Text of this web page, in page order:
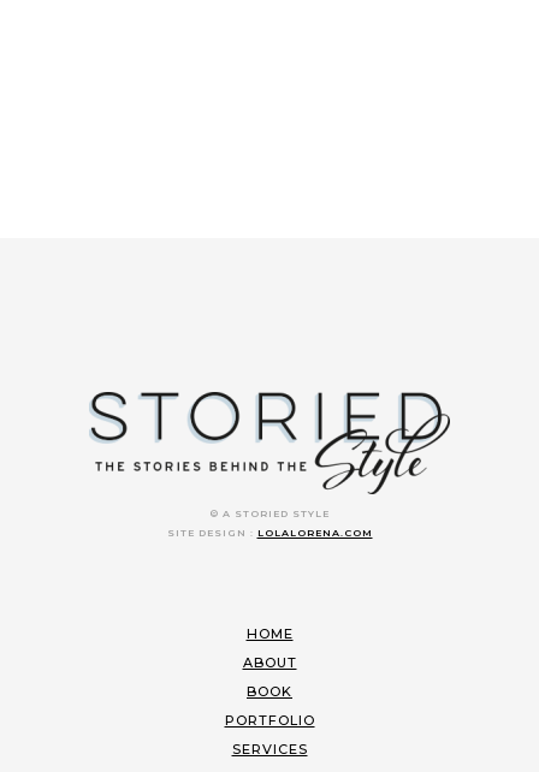
© A STORIED STYLE
SITE DESIGN : LOLALORENA.COM
HOME
ABOUT
BOOK
PORTFOLIO
SERVICES